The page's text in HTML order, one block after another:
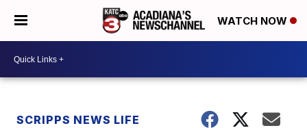
WATCH NOW
SCRIPPS NEWS LIFE